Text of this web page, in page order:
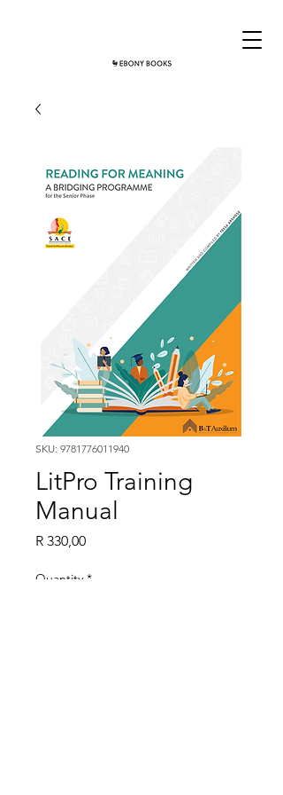
SKU: 9781776011940
LitPro Training
Manual
R 330,00Price
Quantity *